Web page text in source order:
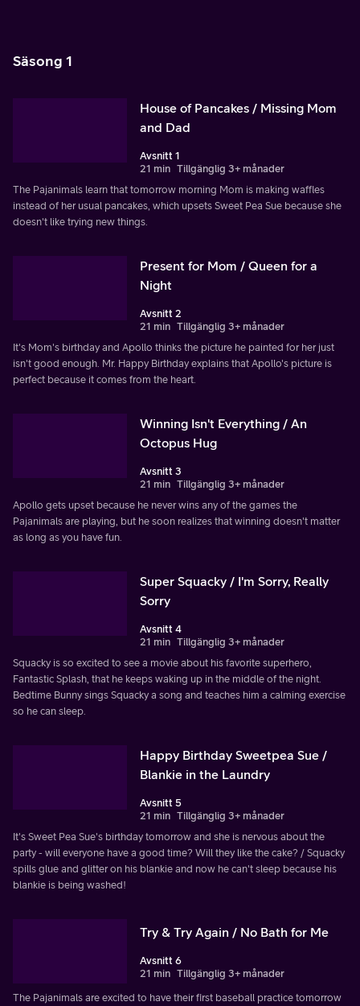
Säsong 1
House of Pancakes / Missing Mom
and Dad
Avsnitt 1
21 min Tillgänglig 3+ månader
The Pajanimals learn that tomorrow morning Mom is making waffles
instead of her usual pancakes, which upsets Sweet Pea Sue because she
doesn't like trying new things.
Present for Mom / Queen for a
Night
Avsnitt 2
21 min Tillgänglig 3+ månader
It's Mom's birthday and Apollo thinks the picture he painted for her just
isn't good enough. Mr. Happy Birthday explains that Apollo's picture is
perfect because it comes from the heart.
Winning Isn't Everything / An
Octopus Hug
Avsnitt 3
21 min Tillgänglig 3+ månader
Apollo gets upset because he never wins any of the games the
Pajanimals are playing, but he soon realizes that winning doesn't matter
as long as you have fun.
Super Squacky / I'm Sorry, Really
Sorry
Avsnitt 4
21 min Tillgänglig 3+ månader
Squacky is so excited to see a movie about his favorite superhero,
Fantastic Splash, that he keeps waking up in the middle of the night.
Bedtime Bunny sings Squacky a song and teaches him a calming exercise
so he can sleep.
Happy Birthday Sweetpea Sue /
Blankie in the Laundry
Avsnitt 5
21 min Tillgänglig 3+ månader
It's Sweet Pea Sue's birthday tomorrow and she is nervous about the
party - will everyone have a good time? Will they like the cake? / Squacky
spills glue and glitter on his blankie and now he can't sleep because his
blankie is being washed!
Try & Try Again / No Bath for Me
Avsnitt 6
21 min Tillgänglig 3+ månader
The Pajanimals are excited to have their first baseball practice tomorrow